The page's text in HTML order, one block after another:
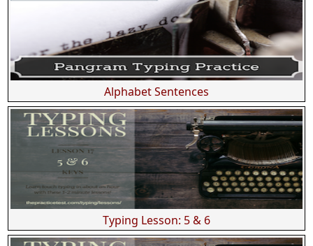
Alphabet Sentences
Typing Lesson: 5 & 6